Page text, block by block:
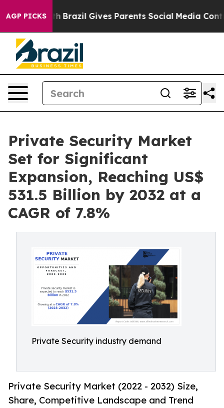
AGP PICKS
Youth Brazil Gives Parents Social Media Controls for
Private Security Market
Set for Significant
Expansion, Reaching US$
531.5 Billion by 2032 at a
CAGR of 7.8%
Private Security industry demand
Private Security Market (2022 - 2032) Size,
Share, Competitive Landscape and Trend